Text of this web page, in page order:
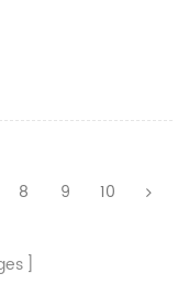
8 9 10